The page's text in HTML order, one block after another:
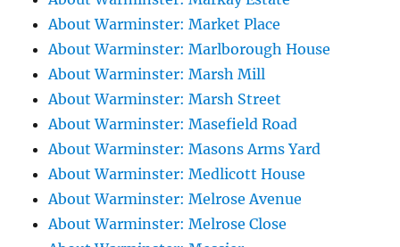
About Warminster: Market Place
About Warminster: Marlborough House
About Warminster: Marsh Mill
About Warminster: Marsh Street
About Warminster: Masefield Road
About Warminster: Masons Arms Yard
About Warminster: Medlicott House
About Warminster: Melrose Avenue
About Warminster: Melrose Close